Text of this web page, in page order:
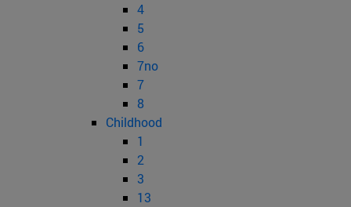
4
5
6
7no
7
8
Childhood
1
2
3
13